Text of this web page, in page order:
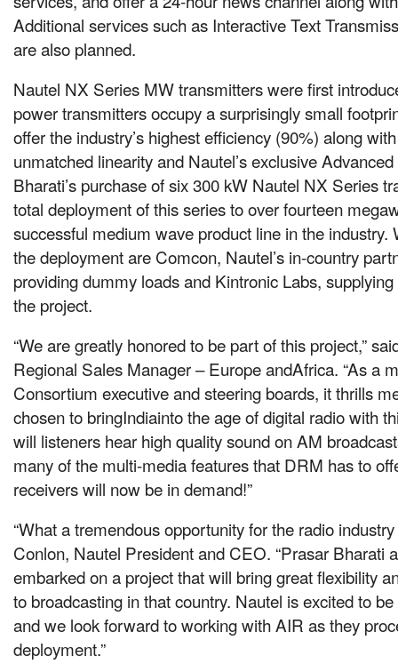
Additional services such as Interactive Text
are also planned.
Nautel NX Series MW transmitters were first
power transmitters occupy a surprisingly small
offer the industry’s highest efficiency (90%) along
unmatched linearity and Nautel’s exclusive
Bharati’s purchase of six 300 kW Nautel NX Series
total deployment of this series to over fourteen
successful medium wave product line in the industry.
the deployment are Comcon, Nautel’s in-country
providing dummy loads and Kintronic Labs,
the project.
“We are greatly honored to be part of this project,”
Regional Sales Manager – Europe andAfrica. “As a
Consortium executive and steering boards, it thrills
chosen to bringIndiainto the age of digital radio with
will listeners hear high quality sound on AM
many of the multi-media features that DRM has to
receivers will now be in demand!”
“What a tremendous opportunity for the radio
Conlon, Nautel President and CEO. “Prasar Bharati
embarked on a project that will bring great flexibility
to broadcasting in that country. Nautel is excited to
and we look forward to working with AIR as they
deployment.”